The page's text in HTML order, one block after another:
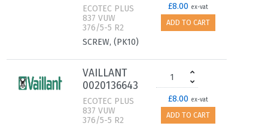
ECOTEC PLUS
837 VUW
376/5-5 R2
SCREW, (PK10)
£8.00 ex-vat
ADD TO CART
VAILLANT
0020136643
ECOTEC PLUS
837 VUW
376/5-5 R2
£8.00 ex-vat
ADD TO CART